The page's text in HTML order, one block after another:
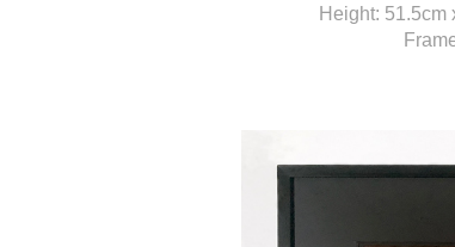
Height: 51.5cm